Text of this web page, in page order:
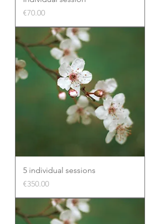
Price
€70.00
5 individual sessions
Price
€350.00